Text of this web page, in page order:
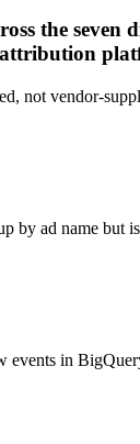
the seven
not vendor-
by ad name but
events in